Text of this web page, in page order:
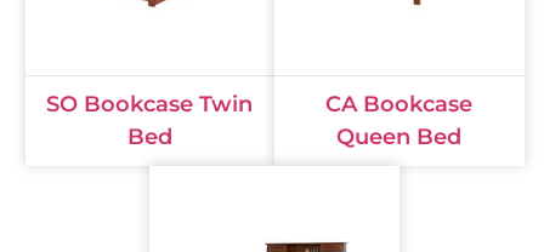
SO Bookcase Twin
Bed
CA Bookcase
Queen Bed